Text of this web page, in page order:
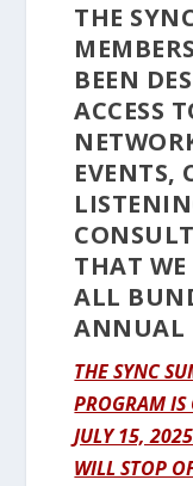
THE
BEEN
ACCESS
EVENTS,
THAT WE
ALL
ANNUAL
THE SYNC
PROGRAM
JULY 15,
WILL STOP